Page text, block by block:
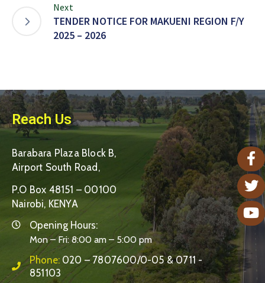
Next
TENDER NOTICE FOR MAKUENI REGION F/Y
2025 – 2026
Reach Us
Barabara Plaza Block B,
Airport South Road,
P.O Box 48151 – 00100
Nairobi, KENYA
Opening Hours:
Mon – Fri: 8:00 am – 5:00 pm
Phone: 020 – 7807600/0-05 & 0711 -
851103